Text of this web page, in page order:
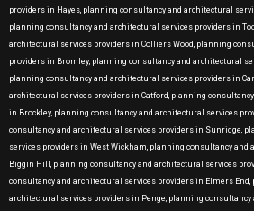
providers in Hayes, planning consultancy and architectural
planning consultancy and architectural services providers in
architectural services providers in Colliers Wood, planning
providers in Bromley, planning consultancy and architectural
planning consultancy and architectural services providers in
architectural services providers in Catford, planning
in Brockley, planning consultancy and architectural services
consultancy and architectural services providers in Sunridge,
services providers in West Wickham, planning consultancy
Biggin Hill, planning consultancy and architectural services
consultancy and architectural services providers in Elmers
architectural services providers in Penge, planning